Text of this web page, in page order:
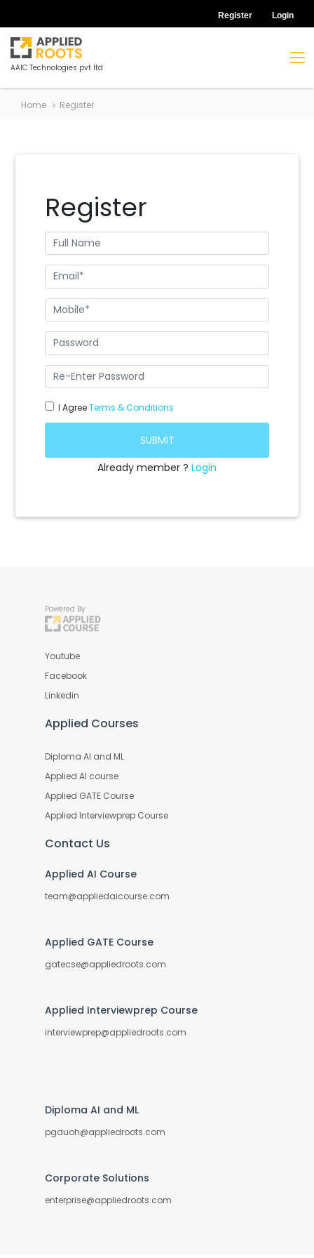
Register Login
AAIC Technologies pvt ltd
Home Register
Register
I AgreeTerms & Conditions
SUBMIT
Already member ? Login
Powered By
Youtube
Facebook
Linkedin
Applied Courses
Diploma AI and ML
Applied AI course
Applied GATE Course
Applied Interviewprep Course
Contact Us
Applied AI Course
team@appliedaicourse.com
Applied GATE Course
gatecse@appliedroots.com
Applied Interviewprep Course
interviewprep@appliedroots.com
Diploma AI and ML
pgduoh@appliedroots.com
Corporate Solutions
enterprise@appliedroots.com